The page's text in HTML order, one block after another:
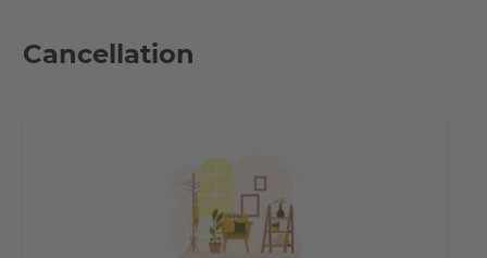
Europacity, a unique retreat at the pulse of the capital is
- 7 mins by bus to Central Station (Hauptbahnhof)
- 20 mins to Alexanderplatz
Cancellation